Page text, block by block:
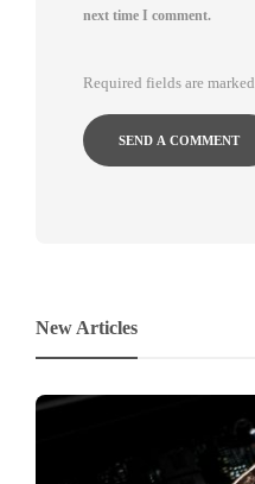
next time I comment.
Required fields are marked
New Articles